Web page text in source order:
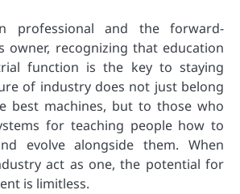
professional and the forward-
owner, recognizing that education
function is the key to staying
of industry does not just belong
best machines, but to those who
for teaching people how to
evolve alongside them. When
act as one, the potential for
is limitless.